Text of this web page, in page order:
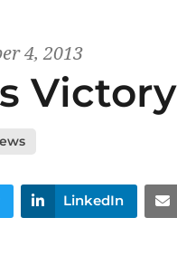
4, 2013
Victory
LinkedIn